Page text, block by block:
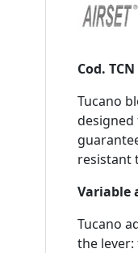
Cod.
Tucano
resistant
Variable
Tucano
the